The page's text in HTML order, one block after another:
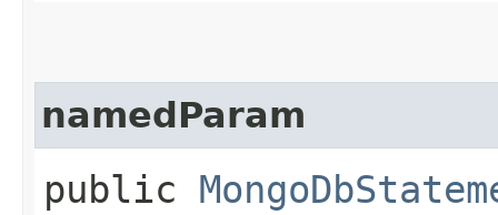
namedParam
public